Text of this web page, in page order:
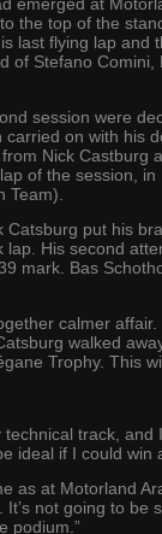
emerged at
the top of the
last flying lap and
of Stefano
session were
carried on with
Nick Castburg
of the session, in
Team).
Catsburg put his
His second
mark. Bas
calmer affair.
walked
Trophy. This
technical track,
ideal if I could
as at Motorland
not going to
podium.”